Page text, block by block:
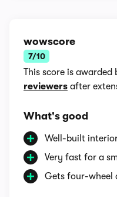
wowscore
7/10
This score is
reviewers after
What's good
Well-built
Very fast for a
Gets four-wheel